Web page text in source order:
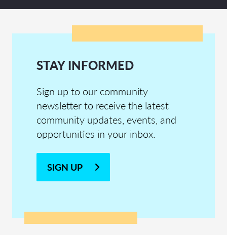
STAY INFORMED
Sign up to our community
newsletter to receive the latest
community updates, events, and
opportunities in your inbox.
SIGN UP